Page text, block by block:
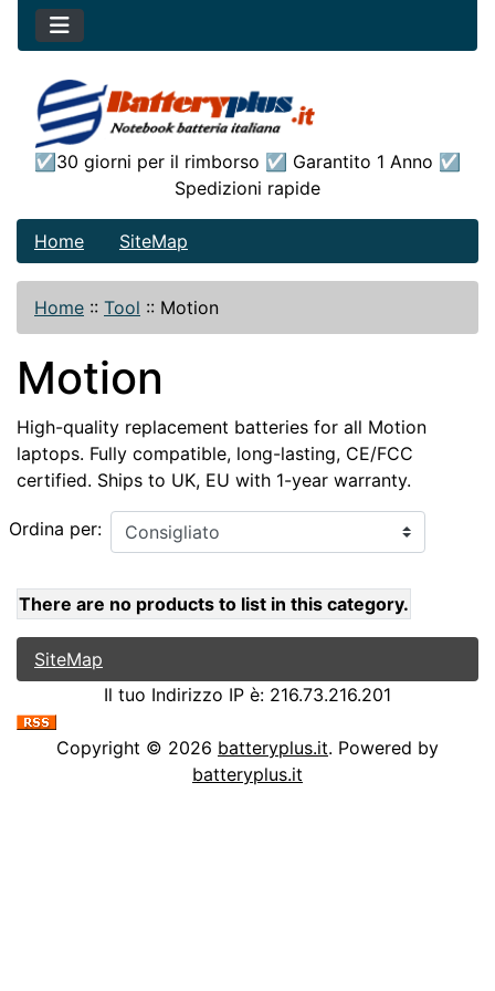
☑30 giorni per il rimborso ☑ Garantito 1 Anno ☑
Spedizioni rapide
Home SiteMap
Home :: Tool :: Motion
Motion
High-quality replacement batteries for all Motion
laptops. Fully compatible, long-lasting, CE/FCC
certified. Ships to UK, EU with 1-year warranty.
Ordina per:
There are no products to list in this category.
SiteMap
Il tuo Indirizzo IP è: 216.73.216.201
Copyright © 2026 batteryplus.it. Powered by
batteryplus.it